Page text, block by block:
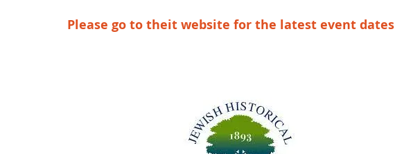
Please go to theit website for the latest event dates